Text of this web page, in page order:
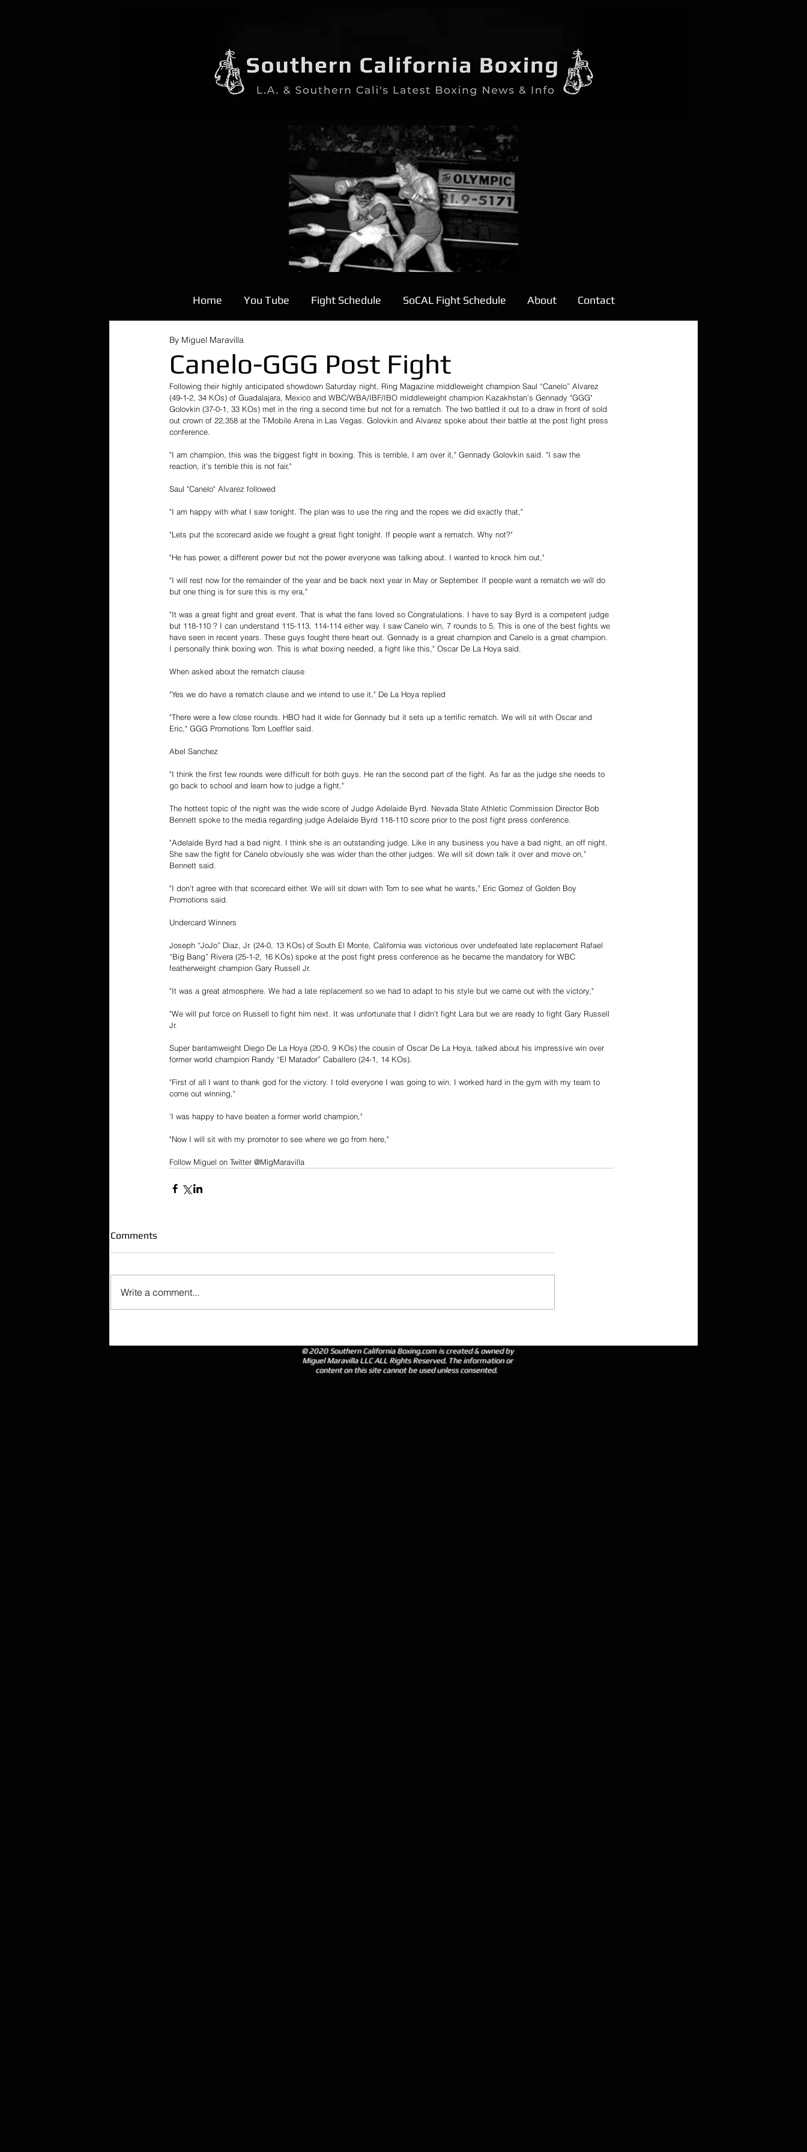
Home You Tube Fight Schedule SoCAL Fight Schedule About Contact
Canelo-GGG Post Fight
By Miguel Maravilla
Following their highly anticipated showdown Saturday night, Ring Magazine middleweight champion Saul “Canelo” Alvarez
(49-1-2, 34 KOs) of Guadalajara, Mexico and WBC/WBA/IBF/IBO middleweight champion Kazakhstan’s Gennady "GGG"
Golovkin (37-0-1, 33 KOs) met in the ring a second time but not for a rematch. The two battled it out to a draw in front of sold
out crown of 22,358 at the T-Mobile Arena in Las Vegas. Golovkin and Alvarez spoke about their battle at the post fight press
conference.
"I am champion, this was the biggest fight in boxing. This is terrible, I am over it," Gennady Golovkin said. "I saw the
reaction, it's terrible this is not fair,"
Saul "Canelo" Alvarez followed
"I am happy with what I saw tonight. The plan was to use the ring and the ropes we did exactly that,"
"Lets put the scorecard aside we fought a great fight tonight. If people want a rematch. Why not?"
"He has power, a different power but not the power everyone was talking about. I wanted to knock him out,"
"I will rest now for the remainder of the year and be back next year in May or September. If people want a rematch we will do
but one thing is for sure this is my era,"
"It was a great fight and great event. That is what the fans loved so Congratulations. I have to say Byrd is a competent judge
but 118-110 ? I can understand 115-113, 114-114 either way. I saw Canelo win, 7 rounds to 5. This is one of the best fights we
have seen in recent years. These guys fought there heart out. Gennady is a great champion and Canelo is a great champion.
I personally think boxing won. This is what boxing needed, a fight like this," Oscar De La Hoya said.
When asked about the rematch clause
"Yes we do have a rematch clause and we intend to use it," De La Hoya replied
"There were a few close rounds. HBO had it wide for Gennady but it sets up a terrific rematch. We will sit with Oscar and
Eric," GGG Promotions Tom Loeffler said.
Abel Sanchez
"I think the first few rounds were difficult for both guys. He ran the second part of the fight. As far as the judge she needs to
go back to school and learn how to judge a fight,"
The hottest topic of the night was the wide score of Judge Adelaide Byrd. Nevada State Athletic Commission Director Bob
Bennett spoke to the media regarding judge Adelaide Byrd 118-110 score prior to the post fight press conference.
"Adelaide Byrd had a bad night. I think she is an outstanding judge. Like in any business you have a bad night, an off night.
She saw the fight for Canelo obviously she was wider than the other judges. We will sit down talk it over and move on,"
Bennett said.
"I don't agree with that scorecard either. We will sit down with Tom to see what he wants," Eric Gomez of Golden Boy
Promotions said.
Undercard Winners
Joseph “JoJo” Diaz, Jr. (24-0, 13 KOs) of South El Monte, California was victorious over undefeated late replacement Rafael
“Big Bang” Rivera (25-1-2, 16 KOs) spoke at the post fight press conference as he became the mandatory for WBC
featherweight champion Gary Russell Jr.
"It was a great atmosphere. We had a late replacement so we had to adapt to his style but we came out with the victory,"
"We will put force on Russell to fight him next. It was unfortunate that I didn't fight Lara but we are ready to fight Gary Russell
Jr.
Super bantamweight Diego De La Hoya (20-0, 9 KOs) the cousin of Oscar De La Hoya, talked about his impressive win over
former world champion Randy “El Matador” Caballero (24-1, 14 KOs).
"First of all I want to thank god for the victory. I told everyone I was going to win. I worked hard in the gym with my team to
come out winning,"
'I was happy to have beaten a former world champion,"
"Now I will sit with my promoter to see where we go from here,"
Follow Miguel on Twitter @MigMaravilla
Comments
Write a comment...
© 2020 Southern California Boxing.com is created & owned by
Miguel Maravilla LLC ALL Rights Reserved. The information or
content on this site cannot be used unless consented.